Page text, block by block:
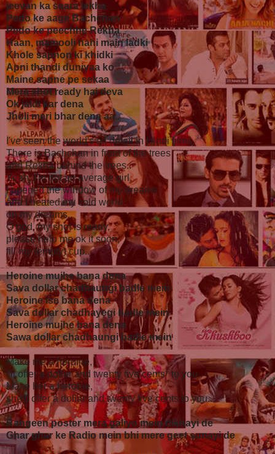
jeevan ka saara lekha
Pedo ke aage Bachchan
Pedo ke peechhe Rekha
Haan, mamooli nahi main ladki
Khole sapnon ki khidki
Apni thandi duniyaa ko
Maine sapne pe sekaa
Mera shot ready hai deva
Ok jaldi kar dena
Jholi meri bhar dena aa..
I've seen the world's all detail in Hindi films,
There is Bachchan in front of the trees
and Rekha behind the trees..
Yeah, I'm not an average girl,
I opened the window of my dreams
and I heated my cold world
on my dreams..
O god, my shot is ready,
please help me ok it soon,
fill my (empty) cup..
Heroine mujhe bana dena
Sava dollar chadhaungi badle mein
Heroine ise bana dena
Sava dollar chadhayegi badle mein
Heroine mujhe bana dena
Sawa dollar chadhaungi badle mein
Make me a heroine,
I'll offer a dollar and twenty five cents* to you..
Make her a heroine,
she'll offer a dollar and twenty five cents to you..
Rangeen poster mera galiyo mein dikhayi de
Ghar ghar ke Radio mein bhi mere geet sunayi de